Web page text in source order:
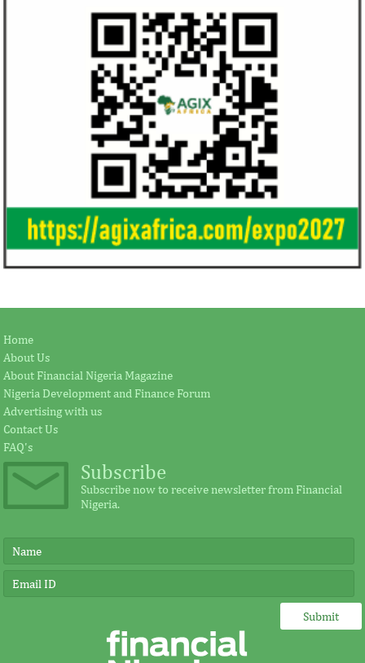
Home
About Us
About Financial Nigeria Magazine
Nigeria Development and Finance Forum
Advertising with us
Contact Us
FAQ's
Subscribe
Subscribe now to receive newsletter from Financial
Nigeria.